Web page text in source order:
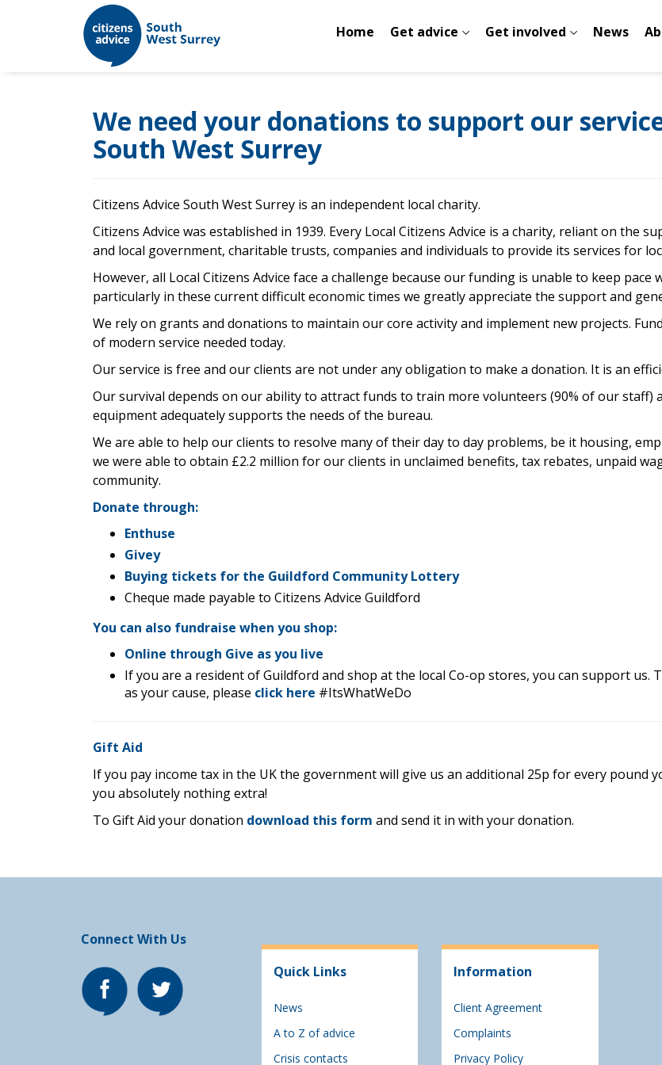
Home Get advice Get involved News
We need your donations to support our
South West Surrey
Citizens Advice South West Surrey is an independent local charity.
Citizens Advice was established in 1939. Every Local Citizens Advice is a charity, reliant on the
and local government, charitable trusts, companies and individuals to provide its services for
However, all Local Citizens Advice face a challenge because our funding is unable to keep
particularly in these current difficult economic times we greatly appreciate the support and
We rely on grants and donations to maintain our core activity and implement new projects.
of modern service needed today.
Our service is free and our clients are not under any obligation to make a donation. It is an
Our survival depends on our ability to attract funds to train more volunteers (90% of our
equipment adequately supports the needs of the bureau.
We are able to help our clients to resolve many of their day to day problems, be it housing,
we were able to obtain £2.2 million for our clients in unclaimed benefits, tax rebates, unpaid
community.
Donate through:
Enthuse
Givey
Buying tickets for the Guildford Community Lottery
Cheque made payable to Citizens Advice Guildford
You can also fundraise when you shop:
Online through Give as you live
If you are a resident of Guildford and shop at the local Co-op stores, you can support
as your cause, please click here #ItsWhatWeDo
Gift Aid
If you pay income tax in the UK the government will give us an additional 25p for every pound
you absolutely nothing extra!
To Gift Aid your donation download this form and send it in with your donation.
Connect With Us
Quick Links
News
A to Z of advice
Crisis contacts
Information
Client Agreement
Complaints
Privacy Policy